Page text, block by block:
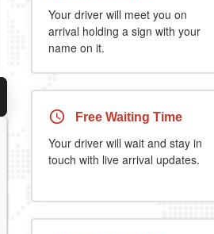
Toyota Prius Plus or similar
a return journey? Save an extra 5%
Your driver will meet you on
arrival holding a sign with your
name on it.
Free Waiting Time
Your driver will wait and stay in
touch with live arrival updates.